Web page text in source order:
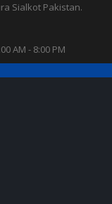
Sialkot Pakistan.
AM - 8:00 PM